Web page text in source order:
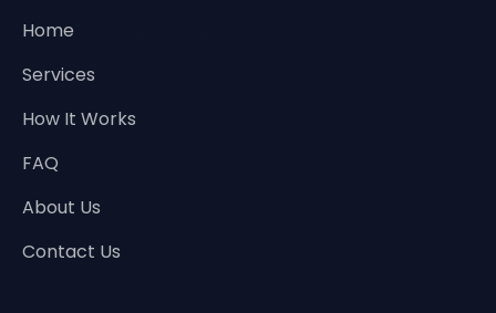
Home
Services
How It Works
FAQ
About Us
Contact Us